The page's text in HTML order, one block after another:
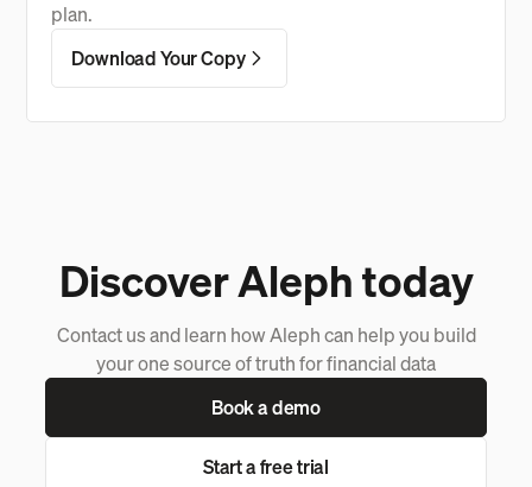
plan.
Download Your Copy
Discover Aleph today
Contact us and learn how Aleph can help you build
your one source of truth for financial data
Book a demo
Start a free trial